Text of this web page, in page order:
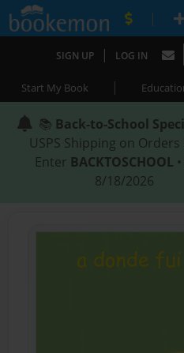
|
SIGN UP | LOG IN
Start My Book |
📚 Back-to-School
USPS Shipping on Orders
Enter BACKTOSCHOOL
8/18/2026